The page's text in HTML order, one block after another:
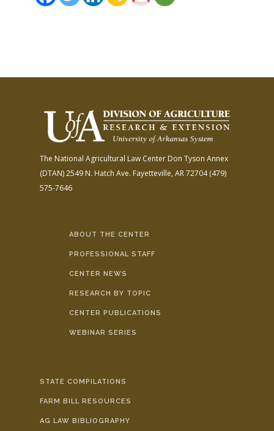
The National Agricultural Law Center Don Tyson Annex
(DTAN)2549 N. Hatch Ave. Fayetteville, AR 72704(479)
575-7646
ABOUT THE CENTER
PROFESSIONAL STAFF
CENTER NEWS
RESEARCH BY TOPIC
CENTER PUBLICATIONS
WEBINAR SERIES
STATE COMPILATIONS
FARM BILL RESOURCES
AG LAW BIBLIOGRAPHY